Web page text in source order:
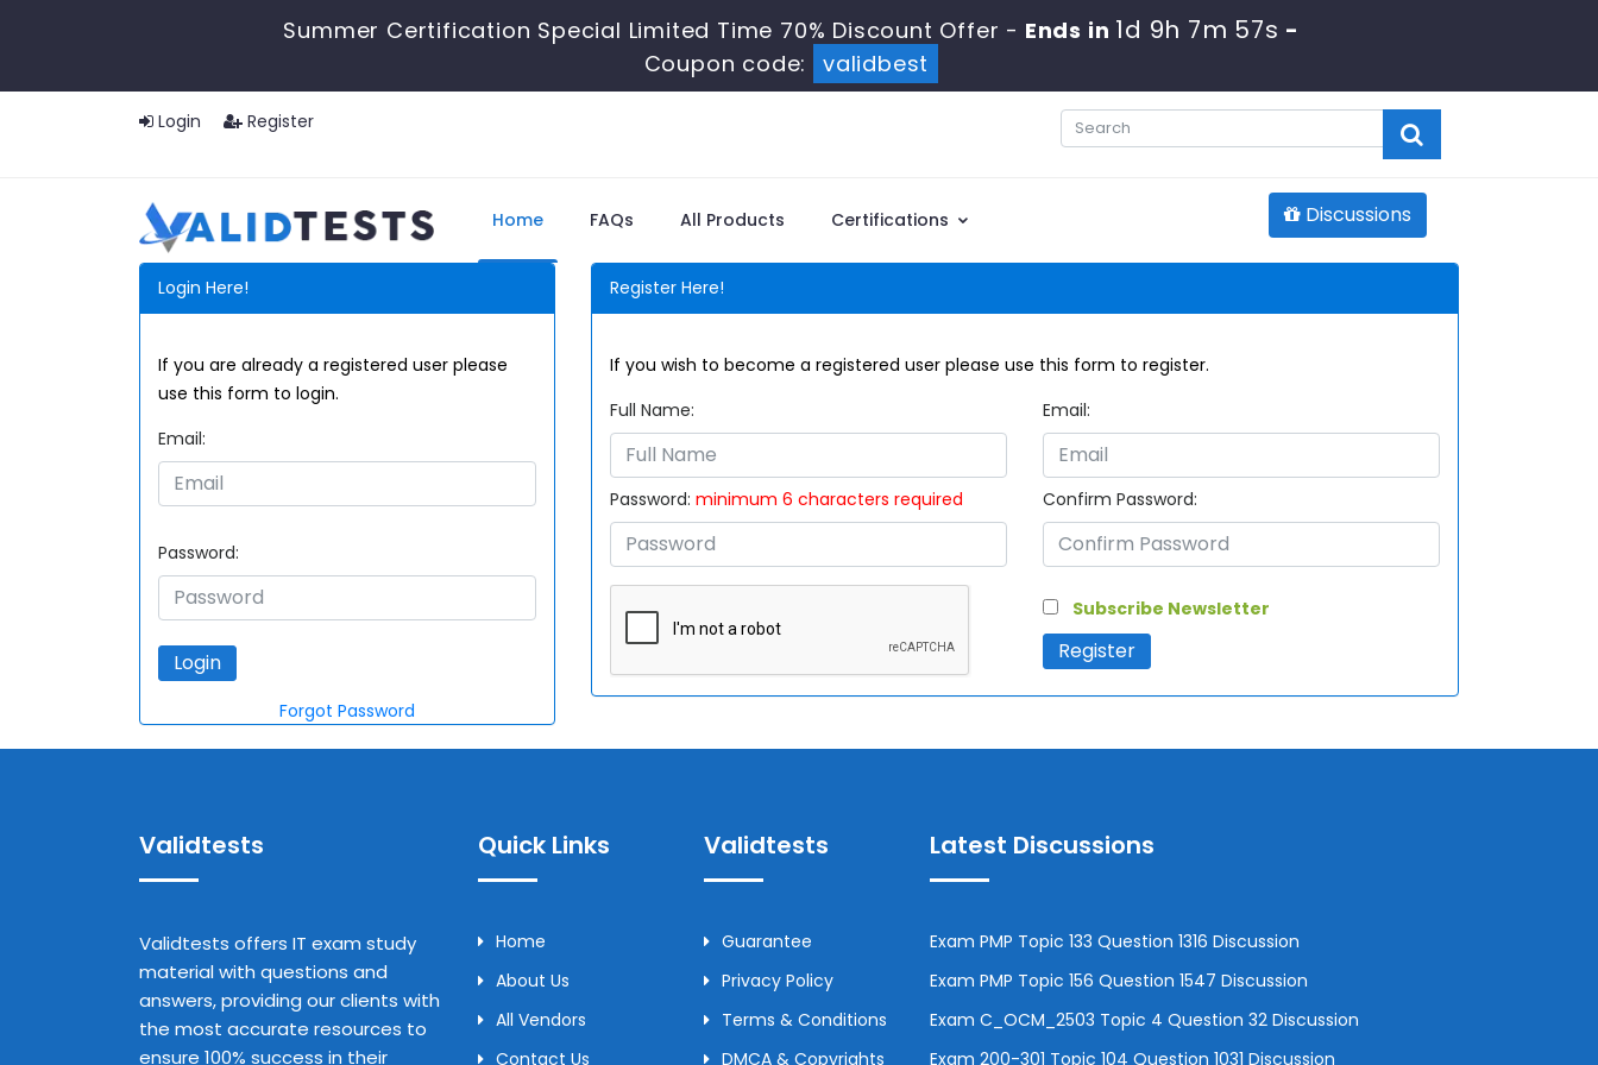
Summer Certification Special Limited Time 70% Discount Offer - Ends in 1d 9h 7m 57s -
Coupon code:
validbest
Login Register
Home FAQs All Products Certifications Discussions
Login Here!
If you are already a registered user please
use this form to login.
Email:
Password:
Forgot Password
Register Here!
If you wish to become a registered user please use this form to register.
Full Name:
Email:
Password: minimum 6 characters required Confirm Password:
Subscribe Newsletter
Validtests
Validtests offers IT exam study
material with questions and
answers, providing our clients with
the most accurate resources to
ensure 100% success in their
Quick Links
Home
About Us
All Vendors
Contact Us
Validtests
Guarantee
Privacy Policy
Terms & Conditions
DMCA & Copyrights
Latest Discussions
Exam PMP Topic 133 Question 1316 Discussion
Exam PMP Topic 156 Question 1547 Discussion
Exam C_OCM_2503 Topic 4 Question 32 Discussion
Exam 200-301 Topic 104 Question 1031 Discussion